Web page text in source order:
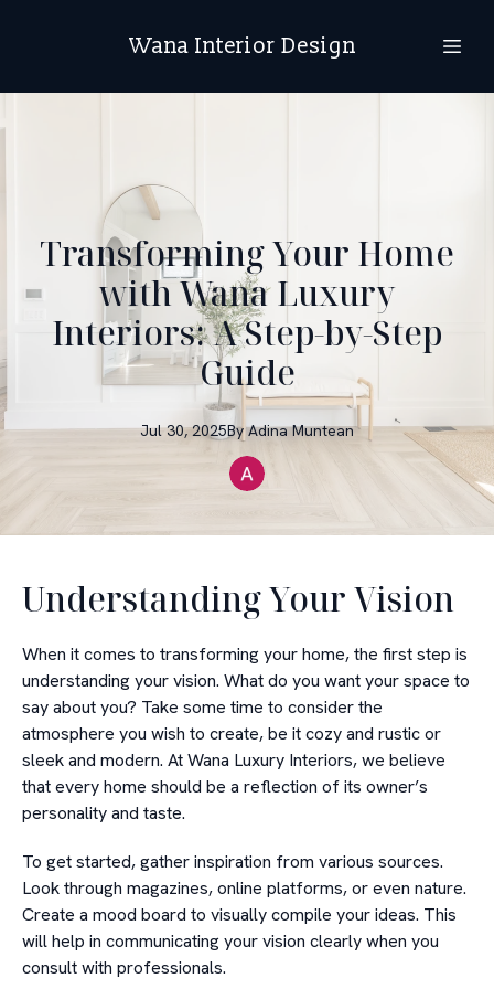
Wana Interior Design
Transforming Your Home
with Wana Luxury
Interiors: A Step-by-Step
Guide
Jul 30, 2025By Adina Muntean
Understanding Your Vision
When it comes to transforming your home, the first step is
understanding your vision. What do you want your space to
say about you? Take some time to consider the
atmosphere you wish to create, be it cozy and rustic or
sleek and modern. At Wana Luxury Interiors, we believe
that every home should be a reflection of its owner’s
personality and taste.
To get started, gather inspiration from various sources.
Look through magazines, online platforms, or even nature.
Create a mood board to visually compile your ideas. This
will help in communicating your vision clearly when you
consult with professionals.